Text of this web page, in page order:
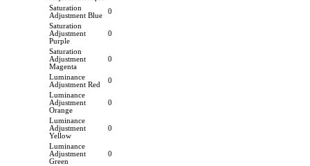
Saturation
Adjustment Blue
0
Saturation
Adjustment
Purple
0
Saturation
Adjustment
Magenta
0
Luminance
Adjustment Red
0
Luminance
Adjustment
Orange
0
Luminance
Adjustment
Yellow
0
Luminance
Adjustment
Green
0